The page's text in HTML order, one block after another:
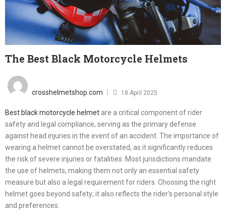
The Best Black Motorcycle Helmets
crosshelmetshop.com 18 April 2025
Best black motorcycle helmet are a critical component of rider
safety and legal compliance, serving as the primary defense
against head injuries in the event of an accident. The importance of
wearing a helmet cannot be overstated, as it significantly reduces
the risk of severe injuries or fatalities. Most jurisdictions mandate
the use of helmets, making them not only an essential safety
measure but also a legal requirement for riders. Choosing the right
helmet goes beyond safety; it also reflects the rider’s personal style
and preferences.